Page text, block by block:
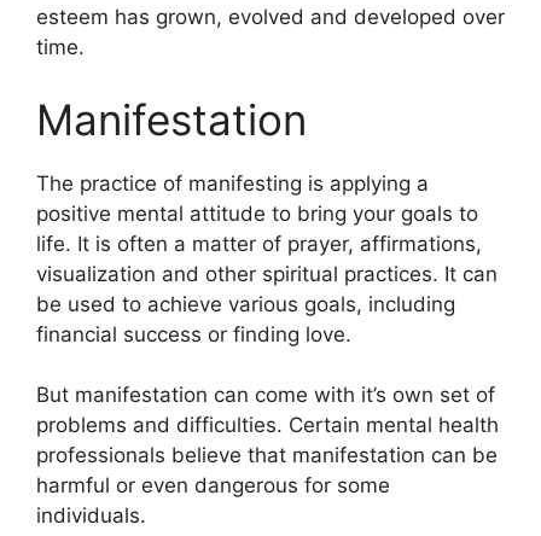
esteem has grown, evolved and developed over
time.
Manifestation
The practice of manifesting is applying a
positive mental attitude to bring your goals to
life. It is often a matter of prayer, affirmations,
visualization and other spiritual practices. It can
be used to achieve various goals, including
financial success or finding love.
But manifestation can come with it’s own set of
problems and difficulties. Certain mental health
professionals believe that manifestation can be
harmful or even dangerous for some
individuals.